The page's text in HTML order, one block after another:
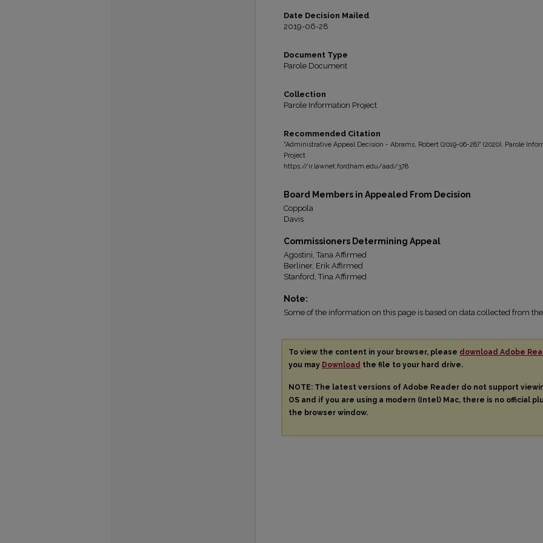
Date Decision Mailed
2019-06-28
Document Type
Parole Document
Collection
Parole Information Project
Recommended Citation
"Administrative Appeal Decision - Abrams, Robert (2019-06-28)" (2020). Parole
Project
https://ir.lawnet.fordham.edu/aad/378
Board Members in Appealed From Decision
Coppola
Davis
Commissioners Determining Appeal
Agostini, Tana Affirmed
Berliner, Erik Affirmed
Stanford, Tina Affirmed
Note:
Some of the information on this page is based on data collected from the
To view the content in your browser, please download Adobe
you may Download the file to your hard drive.
NOTE: The latest versions of Adobe Reader do not support
OS and if you are using a modern (Intel) Mac, there is no official
the browser window.